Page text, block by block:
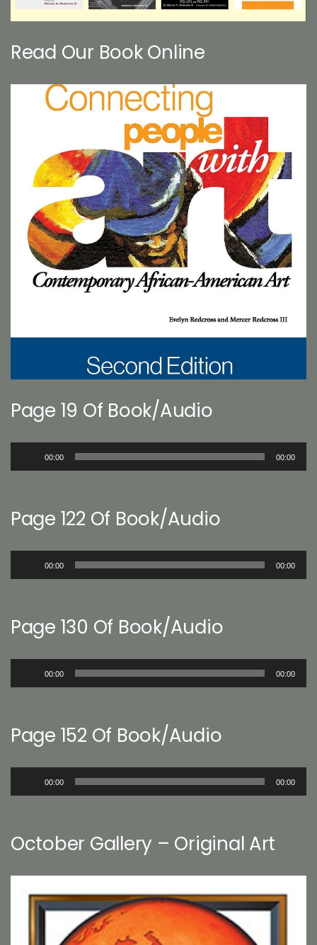
Read Our Book Online
Page 19 Of Book/Audio
00:00 00:00
Page 122 Of Book/Audio
00:00 00:00
Page 130 Of Book/Audio
00:00 00:00
Page 152 Of Book/Audio
00:00 00:00
October Gallery – Original Art